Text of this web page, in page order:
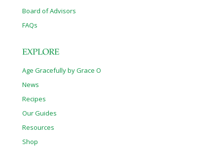
Board of Advisors
FAQs
EXPLORE
Age Gracefully by Grace O
News
Recipes
Our Guides
Resources
Shop